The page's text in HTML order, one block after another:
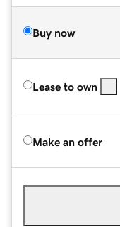
Buy now
Lease to own
Make an offer